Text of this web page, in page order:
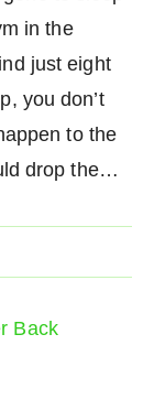
in the
just eight
you don’t
to the
drop the…